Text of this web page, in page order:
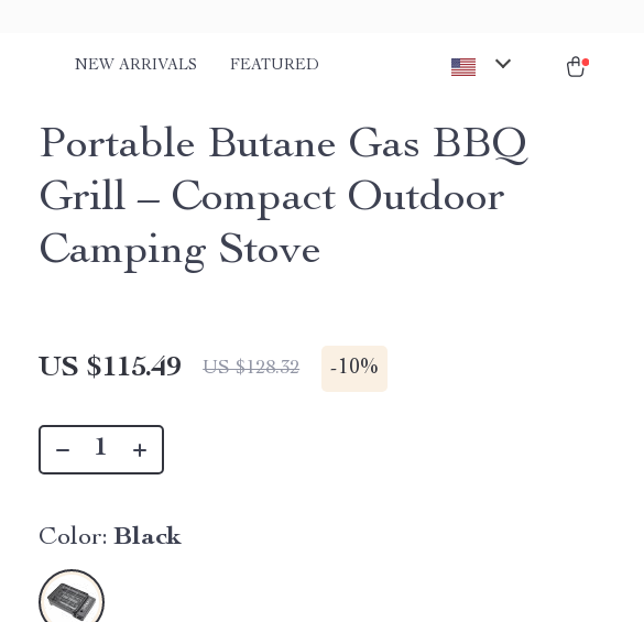
NEW ARRIVALS FEATURED
Portable Butane Gas BBQ
Grill – Compact Outdoor
Camping Stove
US $115.49 US $128.32 -10%
Color: Black